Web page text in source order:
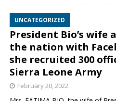
UNCATEGORIZED
President Bio’s wife
the nation with
she recruited 300
Sierra Leone Army
February 20, 2022